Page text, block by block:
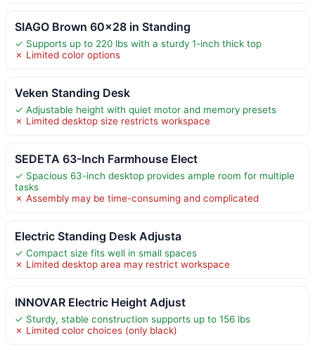
SIAGO Brown 60×28 in Standing
✓ Supports up to 220 lbs with a sturdy 1-inch thick top
✗ Limited color options
Veken Standing Desk
✓ Adjustable height with quiet motor and memory presets
✗ Limited desktop size restricts workspace
SEDETA 63-Inch Farmhouse Elect
✓ Spacious 63-inch desktop provides ample room for multiple
tasks
✗ Assembly may be time-consuming and complicated
Electric Standing Desk Adjusta
✓ Compact size fits well in small spaces
✗ Limited desktop area may restrict workspace
INNOVAR Electric Height Adjust
✓ Sturdy, stable construction supports up to 156 lbs
✗ Limited color choices (only black)